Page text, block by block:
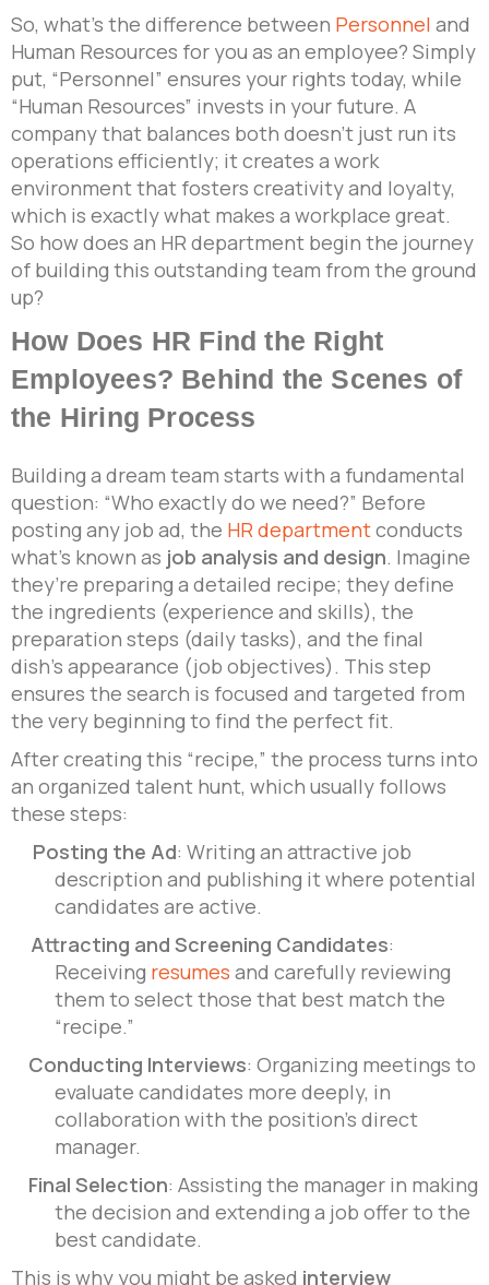
So, what’s the difference between Personnel and
Human Resources for you as an employee? Simply
put, “Personnel” ensures your rights today, while
“Human Resources” invests in your future. A
company that balances both doesn’t just run its
operations efficiently; it creates a work
environment that fosters creativity and loyalty,
which is exactly what makes a workplace great.
So how does an HR department begin the journey
of building this outstanding team from the ground
up?
How Does HR Find the Right
Employees? Behind the Scenes of
the Hiring Process
Building a dream team starts with a fundamental
question: “Who exactly do we need?” Before
posting any job ad, the HR departmentconducts
what’s known as job analysis and design. Imagine
they’re preparing a detailed recipe; they define
the ingredients (experience and skills), the
preparation steps (daily tasks), and the final
dish’s appearance (job objectives). This step
ensures the search is focused and targeted from
the very beginning to find the perfect fit.
After creating this “recipe,” the process turns into
an organized talent hunt, which usually follows
these steps:
Posting the Ad: Writing an attractive job
description and publishing it where potential
candidates are active.
Attracting and Screening Candidates:
Receiving resumes and carefully reviewing
them to select those that best match the
“recipe.”
Conducting Interviews: Organizing meetings to
evaluate candidates more deeply, in
collaboration with the position’s direct
manager.
Final Selection: Assisting the manager in making
the decision and extending a job offer to the
best candidate.
This is why you might be asked interview